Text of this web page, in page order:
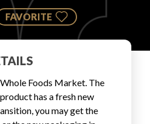
FAVORITE
Foods Market. The
has a fresh new
you may get the